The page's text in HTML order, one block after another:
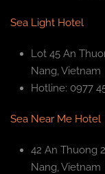
Sea Light Hotel
Lot 45 An
Nang, Vietnam
Hotline: 0977
Sea Near Me Hotel
42 An Thuong
Nang, Vietnam